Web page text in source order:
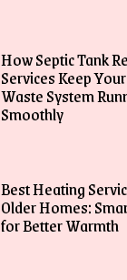
How Septic Tank
Services Keep
Waste System
Smoothly
Best Heating
Older Homes:
for Better Warmth